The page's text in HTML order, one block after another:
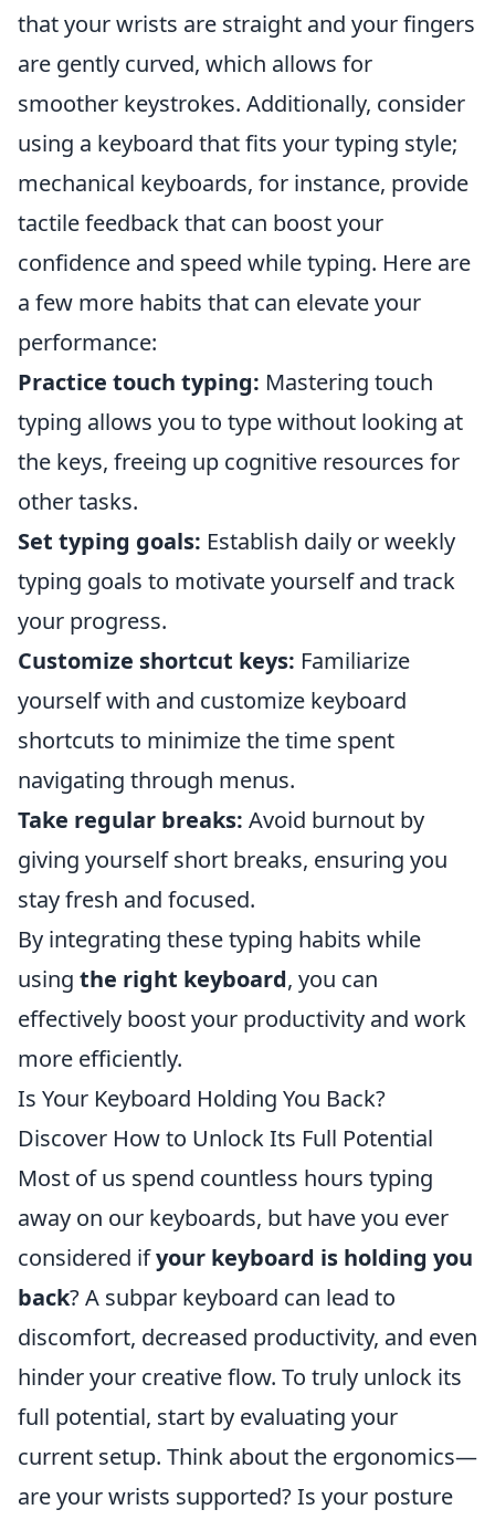
that your wrists are straight and your fingers
are gently curved, which allows for
smoother keystrokes. Additionally, consider
using a keyboard that fits your typing style;
mechanical keyboards, for instance, provide
tactile feedback that can boost your
confidence and speed while typing. Here are
a few more habits that can elevate your
performance:
Practice touch typing: Mastering touch
typing allows you to type without looking at
the keys, freeing up cognitive resources for
other tasks.
Set typing goals: Establish daily or weekly
typing goals to motivate yourself and track
your progress.
Customize shortcut keys: Familiarize
yourself with and customize keyboard
shortcuts to minimize the time spent
navigating through menus.
Take regular breaks: Avoid burnout by
giving yourself short breaks, ensuring you
stay fresh and focused.
By integrating these typing habits while
using the right keyboard, you can
effectively boost your productivity and work
more efficiently.
Is Your Keyboard Holding You Back?
Discover How to Unlock Its Full Potential
Most of us spend countless hours typing
away on our keyboards, but have you ever
considered ifyour keyboard is holding you
back? A subpar keyboard can lead to
discomfort, decreased productivity, and even
hinder your creative flow. To truly unlock its
full potential, start by evaluating your
current setup. Think about the ergonomics—
are your wrists supported? Is your posture